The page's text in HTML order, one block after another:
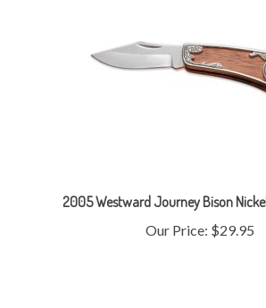
Our Price:$29.95